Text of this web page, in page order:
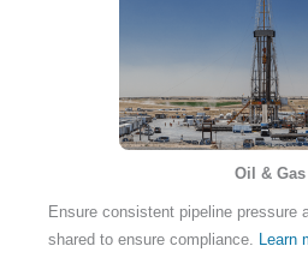
Oil & Gas
Ensure consistent pipeline pressure
shared to ensure compliance. Learn